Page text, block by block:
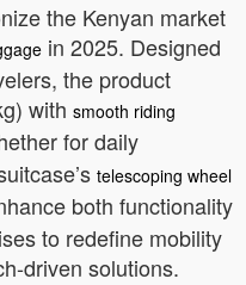
the Kenyan market
in 2025. Designed
the product
with smooth riding
for daily
telescoping wheel
both functionality
to redefine mobility
driven solutions.